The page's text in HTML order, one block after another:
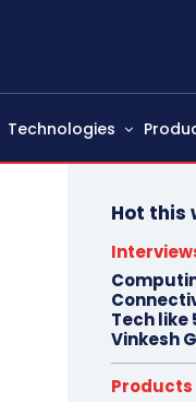
Technologies
Hot this
Tech like
Vinkesh
Products